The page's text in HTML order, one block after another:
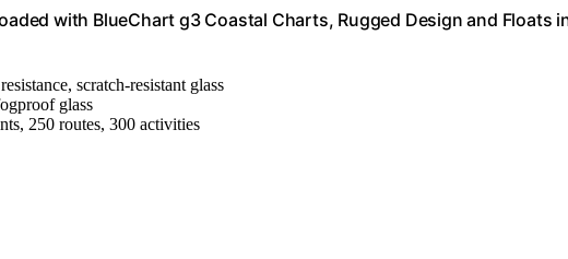
with BlueChart g3 Coastal Charts, Rugged Design and Floats
scratch-resistant glass
glass
250 routes, 300 activities